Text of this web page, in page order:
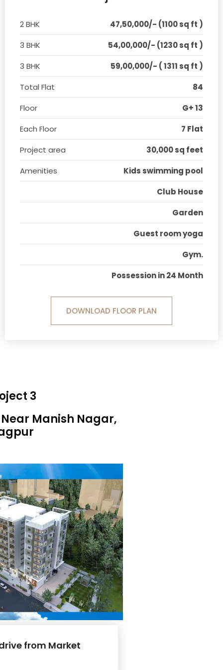
2 BHK
47,50,000/- (1100 sq ft )
3 BHK
54,00,000/- (1230 sq ft )
3 BHK
59,00,000/- ( 1311 sq ft )
Total Flat
84
Floor
G+ 13
Each Floor
7 Flat
Project area
30,000 sq feet
Amenities
Kids swimming pool
Club House
Garden
Guest room yoga
Gym.
Possession in 24 Month
DOWNLOAD FLOOR PLAN
3
Manish Nagar,
from Market